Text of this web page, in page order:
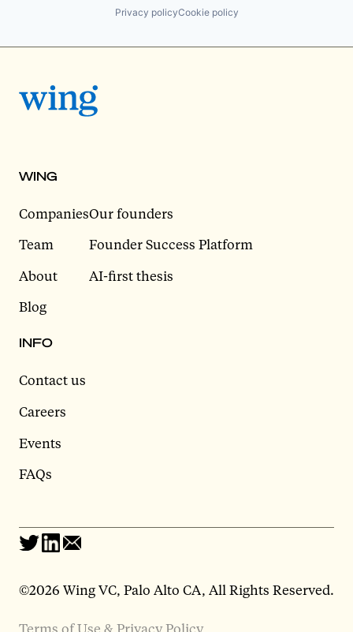
Privacy policyCookie policy
WING
Companies
Team
About
Blog
Our founders
Founder Success Platform
AI-first thesis
INFO
Contact us
Careers
Events
FAQs
©2026 Wing VC, Palo Alto CA, All Rights Reserved.
Terms of Use & Privacy Policy